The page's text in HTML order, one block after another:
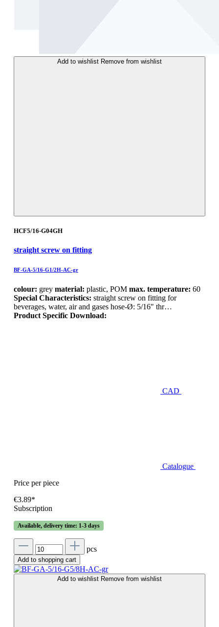
Add to wishlist Remove from wishlist
HCF5/16-G04GH
straight screw on fitting
BF-GA-5/16-G1/2H-AC-gr
colour: grey material: plastic, POM max. temperature: 60
Special Characteristics: straight screw on fitting for
beverages, water, air and gases hose-Ø: 5/16" thr…
Product Specific Download:
CAD
Catalogue
Price per piece
€3.89*
Subscription
Available, delivery time: 1-3 days
pcs
Add to shopping cart
Add to wishlist Remove from wishlist